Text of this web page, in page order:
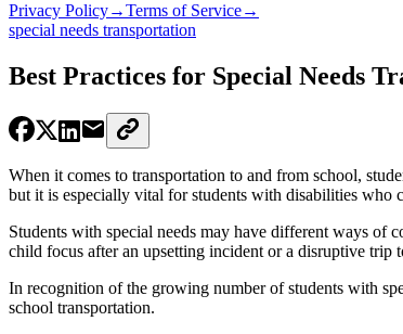
Privacy Policy→Terms of Service→
special needs transportation
Best Practices for Special Needs
When it comes to transportation to and from school,
but it is especially vital for students with disabilities who
Students with special needs may have different ways of
child focus after an upsetting incident or a disruptive trip
In recognition of the growing number of students with
school transportation.